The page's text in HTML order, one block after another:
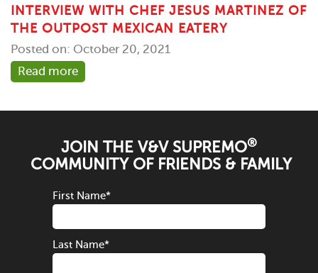
INTERVIEW WITH CHEF JESUS MARTINEZ OF
THE OUTPOST MEXICAN EATERY
Posted on: October 20, 2021
Read more
JOIN THE V&V SUPREMO®
COMMUNITY OF FRIENDS & FAMILY
First Name*
Last Name*